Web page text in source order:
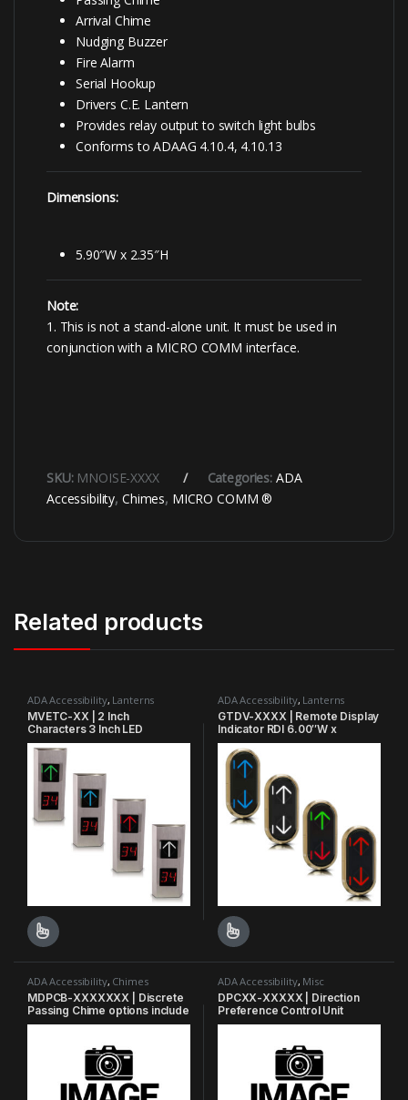
Arrival Chime
Nudging Buzzer
Fire Alarm
Serial Hookup
Drivers C.E. Lantern
Provides relay output to switch light bulbs
Conforms to ADAAG 4.10.4, 4.10.13
Dimensions:
5.90″W x 2.35″H
Note:
1. This is not a stand-alone unit. It must be used in
conjunction with a MICRO COMM interface.
SKU: MNOISE-XXXX Categories: ADA
Accessibility, Chimes, MICRO COMM ®
Related products
ADA Accessibility, Lanterns
MVETC-XX | 2 Inch
Characters 3 Inch LED
Extended Arrow 4.30″W x
9.35″H Vertical
This product has multiple variants. The options may be chosen
ADA Accessibility, Lanterns
GTDV-XXXX | Remote Display
Indicator RDI 6.00″W x
12.00″H x 1.5″D Vertical
This product has multiple
ADA Accessibility, Chimes
MDPCB-XXXXXXX | Discrete
Passing Chime options include
arrival gong, nudging buzzer,
ADA Accessibility, Misc
DPCXX-XXXXX | Direction
Preference Control Unit